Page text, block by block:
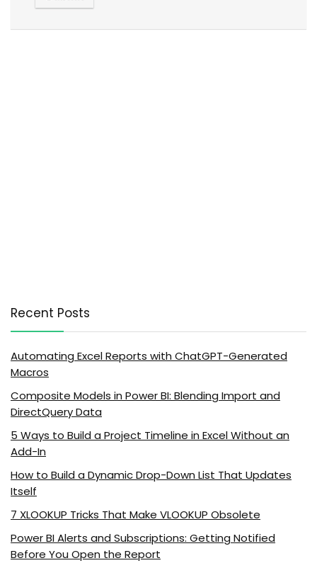
Recent Posts
Automating Excel Reports with ChatGPT-Generated
Macros
Composite Models in Power BI: Blending Import and
DirectQuery Data
5 Ways to Build a Project Timeline in Excel Without an
Add-In
How to Build a Dynamic Drop-Down List That Updates
Itself
7 XLOOKUP Tricks That Make VLOOKUP Obsolete
Power BI Alerts and Subscriptions: Getting Notified
Before You Open the Report